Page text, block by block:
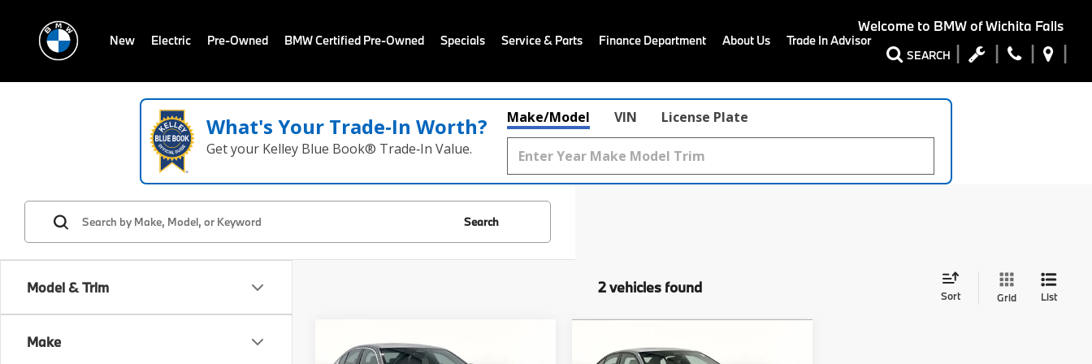
Welcome to BMW of Wichita Falls
SEARCH
New Electric Pre-Owned BMW Certified Pre-Owned Specials Service & Parts Finance Department About Us Trade In Advisor
What's Your Trade‑In Worth?
Get your Kelley Blue Book® Trade‑In Value.
Make/Model VIN License Plate
Model & Trim
Make
Search
2 vehicles found Sort Grid List
$64,740
Compare Vehicle $68,225